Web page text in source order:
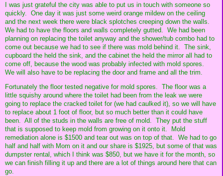
I was just grateful the city was able to put us in touch with someone so
quickly. One day it was just some weird orange mildew on the ceiling
and the next week there were black splotches creeping down the walls.
We had to have the floors and walls completely gutted. We had been
planning on replacing the toilet anyway and the shower/tub combo had to
come out because we had to see if there was mold behind it. The sink,
cupboard the held the sink, and the cabinet the held the mirror all had to
come off, because the wood was probably infected with mold spores.
We will also have to be replacing the door and frame and all the trim.
Fortunately the floor tested negative for mold spores. The floor was a
little squishy around where the toilet had been from the leak we were
going to replace the cracked toilet for (we had caulked it), so we will have
to replace about 1 foot of floor, but so much better than it could have
been. All of the studs in the walls are free of mold. They put the stuff
that is supposed to keep mold from growing on it onto it. Mold
remediation alone is $1500 and tear out was on top of that. We had to go
half and half with Mom on it and our share is $1925, but some of that was
dumpster rental, which I think was $850, but we have it for the month, so
we can finish filling it up and there are a lot of things around here that can
go.